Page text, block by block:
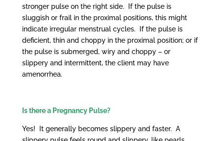
stronger pulse on the right side. If the pulse is
sluggish or frail in the proximal positions, this might
indicate irregular menstrual cycles. If the pulse is
deficient, thin and choppy in the proximal position; or if
the pulse is submerged, wiry and choppy – or
slippery and intermittent, the client may have
amenorrhea.
Is there a Pregnancy Pulse?
Yes! It generally becomes slippery and faster. A